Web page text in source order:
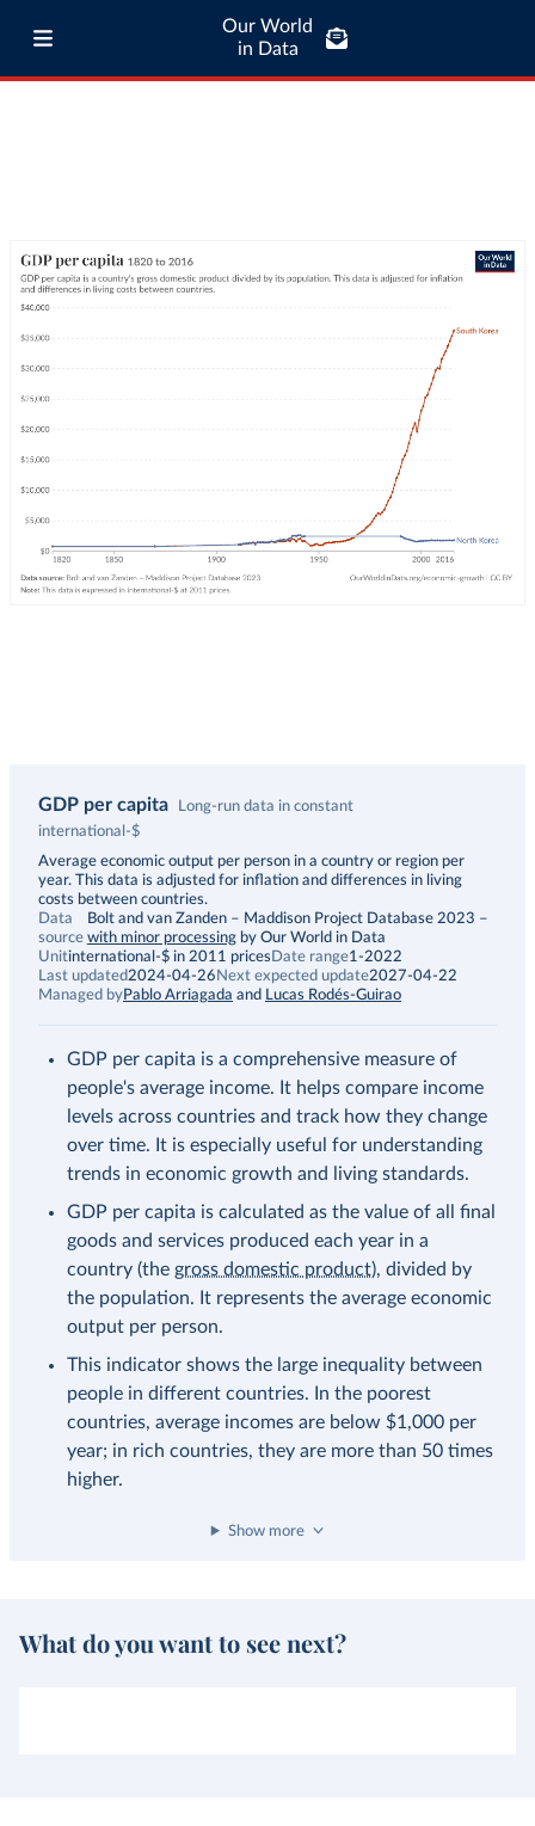
Our World
in Data
GDP per capita
Long-run data in constant
international-$
Description
Average economic output per person in a country or region per
year. This data is adjusted for inflation and differences in living
costs between countries.
Data
source
Bolt and van Zanden – Maddison Project Database 2023 –
with minor processing by Our World in Data
Unitinternational-$ in 2011 prices Date range1-2022
Last updated2024-04-26 Next expected update2027-04-22
Managed byPablo Arriagada and Lucas Rodés-Guirao
GDP per capita is a comprehensive measure of
people's average income. It helps compare income
levels across countries and track how they change
over time. It is especially useful for understanding
trends in economic growth and living standards.
GDP per capita is calculated as the value of all final
goods and services produced each year in a
country (the gross domestic product), divided by
the population. It represents the average economic
output per person.
This indicator shows the large inequality between
people in different countries. In the poorest
countries, average incomes are below $1,000 per
year; in rich countries, they are more than 50 times
higher.
Show more
What do you want to see next?